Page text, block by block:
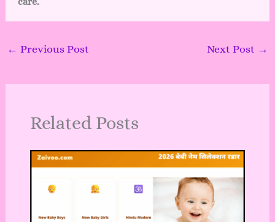
← Previous Post Next Post →
Related Posts